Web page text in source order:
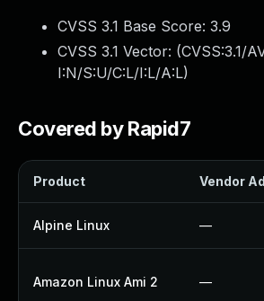
CVSS 3.1 Base Score: 3.9
CVSS 3.1 Vector: (CVSS:3.1/
I:N/S:U/C:L/I:L/A:L)
Covered by Rapid7
Product Vendor
Alpine Linux —
Amazon Linux Ami 2 —